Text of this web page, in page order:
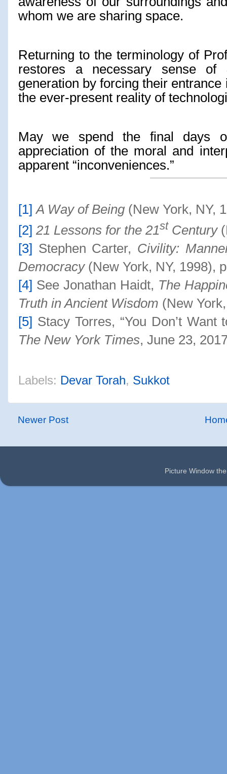
whom we are sharing space.
Returning to the terminology of
restores a necessary sense of
generation by forcing their
the ever-present reality of
May we spend the final days
appreciation of the moral and
apparent “inconveniences.”
[1] A Way of Being (New York, NY,
[2] 21 Lessons for the 21st Century
[3] Stephen Carter, Civility:
Democracy(New York, NY, 1998),
[4] See Jonathan Haidt, The
Truth in Ancient Wisdom (New
[5] Stacy Torres, “You Don’t
The New York Times, June 23, 20
Labels: Devar Torah, Sukkot
Newer Post
Picture Window